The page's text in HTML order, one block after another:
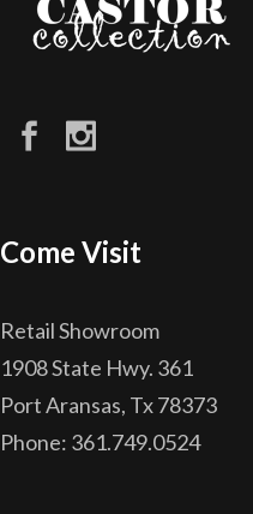
Come Visit
Retail Showroom
1908 State Hwy. 361
Port Aransas, Tx 78373
Phone: 361.749.0524